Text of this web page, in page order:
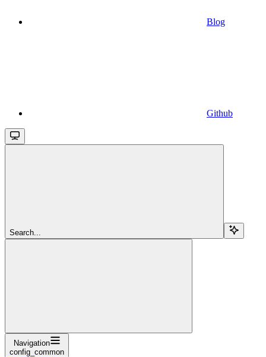
Blog
Github
Search...
Navigation
config_common